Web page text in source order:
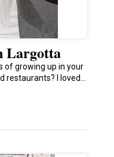
Largotta
of growing up in your
restaurants? I loved…